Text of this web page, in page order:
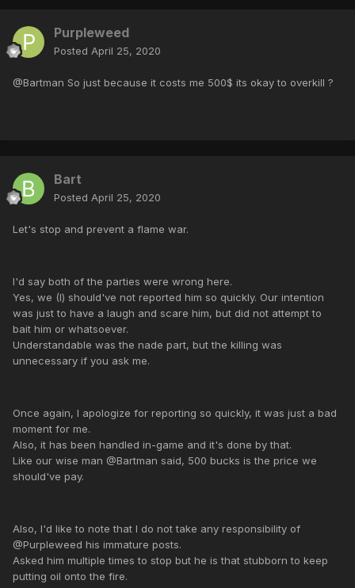
Purpleweed
Posted April 25, 2020
@Bartman So just because it costs me 500$ its okay to overkill ?
Bart
Posted April 25, 2020
Let's stop and prevent a flame war.
I'd say both of the parties were wrong here.
Yes, we (I) should've not reported him so quickly. Our intention
was just to have a laugh and scare him, but did not attempt to
bait him or whatsoever.
Understandable was the nade part, but the killing was
unnecessary if you ask me.
Once again, I apologize for reporting so quickly, it was just a bad
moment for me.
Also, it has been handled in-game and it's done by that.
Like our wise man @Bartman said, 500 bucks is the price we
should've pay.
Also, I'd like to note that I do not take any responsibility of
@Purpleweed his immature posts.
Asked him multiple times to stop but he is that stubborn to keep
putting oil onto the fire.